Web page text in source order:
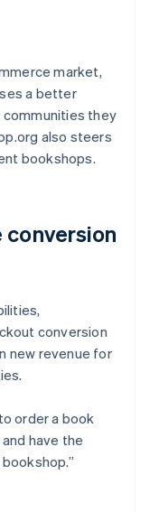
market,
a better
they
also steers
bookshops.
conversion
conversion
new revenue for
order a book
have the